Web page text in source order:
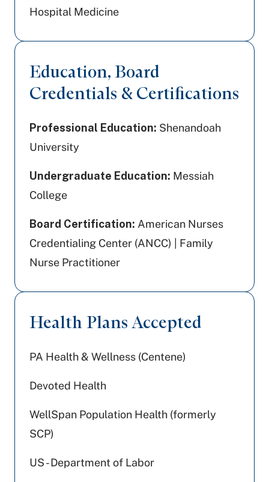
Hospital Medicine
Education, Board
Credentials & Certifications
Professional Education: Shenandoah
University
Undergraduate Education: Messiah
College
Board Certification: American Nurses
Credentialing Center (ANCC) | Family
Nurse Practitioner
Health Plans Accepted
PA Health & Wellness (Centene)
Devoted Health
WellSpan Population Health (formerly
SCP)
US - Department of Labor